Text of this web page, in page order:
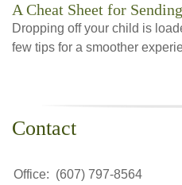
A Cheat Sheet for
Dropping off your child is
few tips for a smoother
Contact
Office: (607) 797-8564